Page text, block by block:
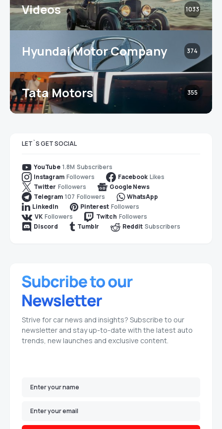
Videos 1033
Hyundai Motor Company 374
Tata Motors 355
LET`S GET SOCIAL
YouTube 1.8M Subscribers
Instagram Followers Facebook Likes
Twitter Followers
Google News
Telegram 107 Followers
WhatsApp
LinkedIn
Pinterest Followers
VK Followers Twitch Followers
Discord
Tumblr Reddit Subscribers
Strive for car news and insights? Subscribe to our
newsletter and stay up-to-date with the latest auto
trends, new launches and exclusive content.